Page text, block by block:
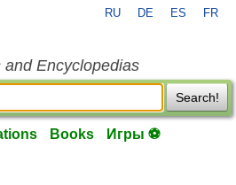
RU DE ES FR
Encyclopedias
Search!
Books Игры ⚽